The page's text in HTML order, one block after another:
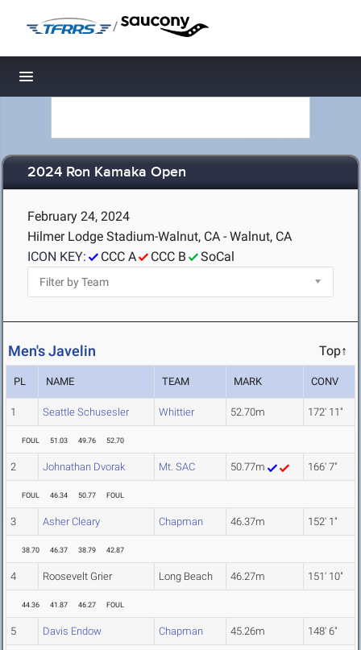
/
Toggle navigation
2024 Ron Kamaka Open
February 24, 2024
Hilmer Lodge Stadium-Walnut, CA - Walnut, CA
ICON KEY:
CCC A CCC B SoCal
Men's Javelin Top↑
PL NAME TEAM MARK CONV
1 Seattle Schusesler Whittier 52.70m 172' 11"
FOUL 51.03 49.76 52.70
2 Johnathan Dvorak Mt. SAC 50.77m 166' 7"
FOUL 46.34 50.77 FOUL
3 Asher Cleary Chapman 46.37m 152' 1"
38.70 46.37 38.79 42.87
4 Roosevelt Grier Long Beach 46.27m 151' 10"
44.36 41.87 46.27 FOUL
5 Davis Endow Chapman 45.26m 148' 6"